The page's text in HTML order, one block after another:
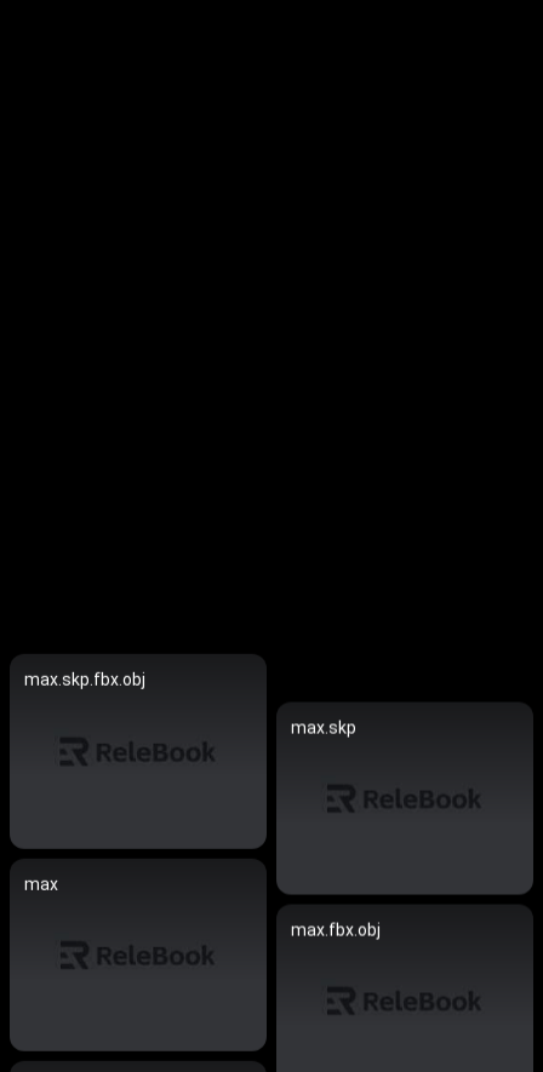
max.skp.fbx.obj
max.skp
max
max.fbx.obj